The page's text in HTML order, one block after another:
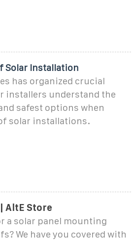
Solar Installation
has organized crucial
installers understand the
safest options when
solar installations.
AltE Store
a solar panel mounting
We have you covered with